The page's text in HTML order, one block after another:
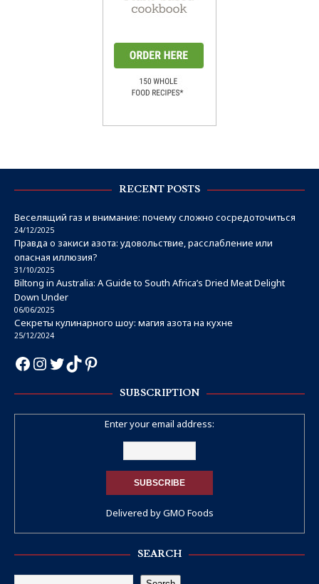
RECENT POSTS
Веселящий газ и внимание: почему сложно сосредоточиться
24/12/2025
Правда о закиси азота: удовольствие, расслабление или
опасная иллюзия?
31/10/2025
Biltong in Australia: A Guide to South Africa’s Dried Meat Delight
Down Under
06/06/2025
Секреты кулинарного шоу: магия азота на кухне
25/12/2024
SUBSCRIPTION
Enter your email address:
Delivered byGMO Foods
SEARCH